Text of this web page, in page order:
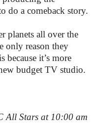
do a comeback story.
planets all over the
only reason they
because it’s more
budget TV studio.
All Stars at 10:00 am